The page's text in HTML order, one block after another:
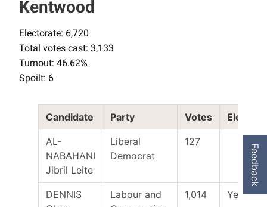
Kentwood
Electorate: 6,720
Total votes cast: 3,133
Turnout: 46.62%
Spoilt: 6
Candidate Party Votes Elected
AL-
NABAHANI
Jibril Leite
Liberal
Democrat
127
DENNIS
Labour and
1,014 Yes
Feedback